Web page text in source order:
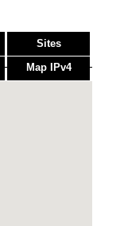
Sites
Map IPv4